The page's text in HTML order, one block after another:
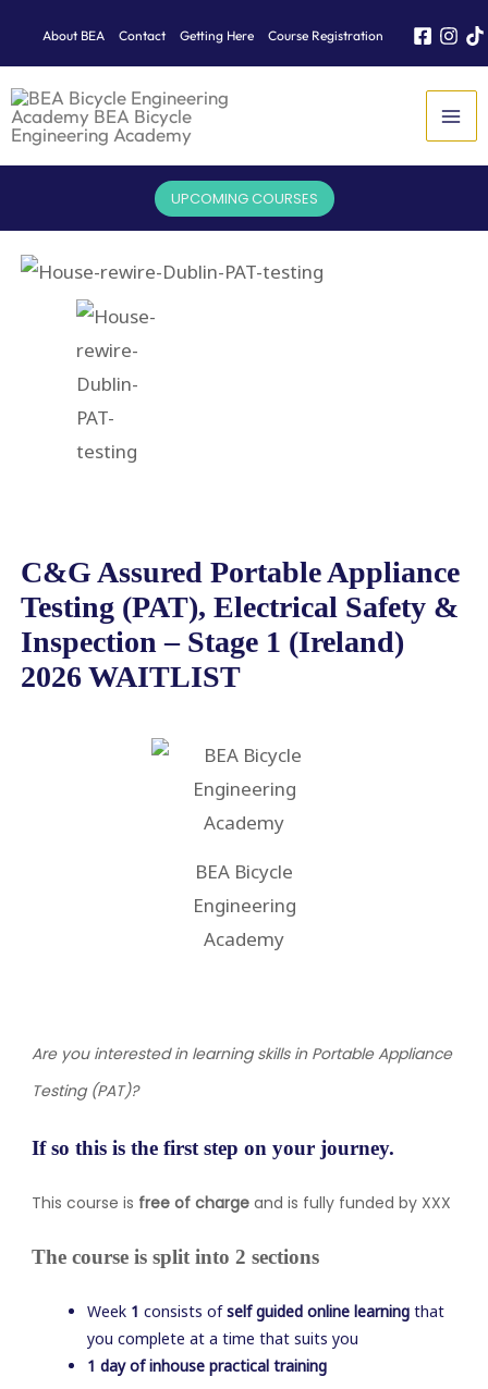
content
About BEA Contact Getting Here Course Registration
UPCOMING COURSES
C&G Assured Portable Appliance
Testing (PAT), Electrical Safety &
Inspection – Stage 1 (Ireland)
2026 WAITLIST
BEA Bicycle
Engineering
Academy
Are you interested in learning skills in Portable Appliance
Testing (PAT)?
If so this is the first step on your journey.
This course is free of charge and is fully funded by XXX
The course is split into 2 sections
Week 1 consists ofself guided online learning that
you complete at a time that suits you
1 day of inhouse practical training